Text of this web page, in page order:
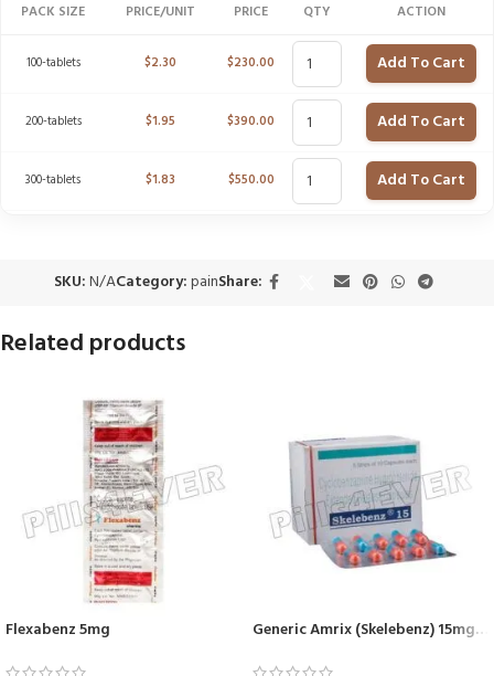
PACK SIZE PRICE/UNIT PRICE QTY ACTION
100-tablets $2.30 $230.00 Add To Cart
200-tablets $1.95 $390.00 Add To Cart
300-tablets $1.83 $550.00 Add To Cart
SKU:N/ACategory:painShare:
Related products
Flexabenz 5mg Generic Amrix (Skelebenz) 15mg Capsule